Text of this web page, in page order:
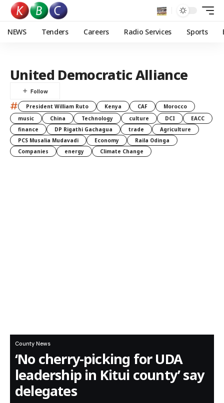
NEWS Tenders Careers Radio Services Sports
United Democratic Alliance
# President William Ruto Kenya CAF
Morocco
music
China Technology culture DCI
EACC
finance
DP Rigathi Gachagua trade
Agriculture
PCS Musalia Mudavadi
Economy
Raila Odinga
Companies
energy Climate Change
County News
‘No cherry-picking for UDA
leadership in Kitui county’ say
delegates